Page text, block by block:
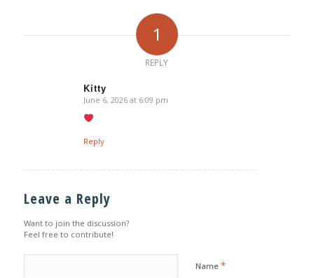
1
REPLY
Kitty
says:
June 6, 2026 at 6:09 pm
Reply
Leave a Reply
Want to join the discussion?
Feel free to contribute!
Name *